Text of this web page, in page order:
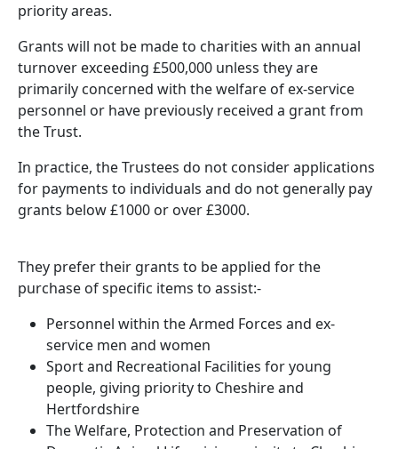
priority areas.
Grants will not be made to charities with an annual
turnover exceeding £500,000 unless they are
primarily concerned with the welfare of ex-service
personnel or have previously received a grant from
the Trust.
In practice, the Trustees do not consider applications
for payments to individuals and do not generally pay
grants below £1000 or over £3000.
They prefer their grants to be applied for the
purchase of specific items to assist:-
Personnel within the Armed Forces and ex-
service men and women
Sport and Recreational Facilities for young
people, giving priority to Cheshire and
Hertfordshire
The Welfare, Protection and Preservation of